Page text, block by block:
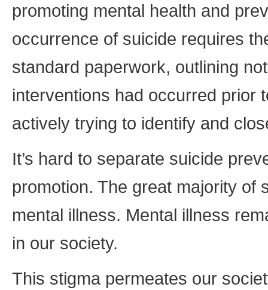
promoting mental health and
occurrence of suicide requires
standard paperwork, outlining
interventions had occurred prior
actively trying to identify and
It’s hard to separate suicide
promotion. The great majority of
mental illness. Mental illness
in our society.
This stigma permeates our